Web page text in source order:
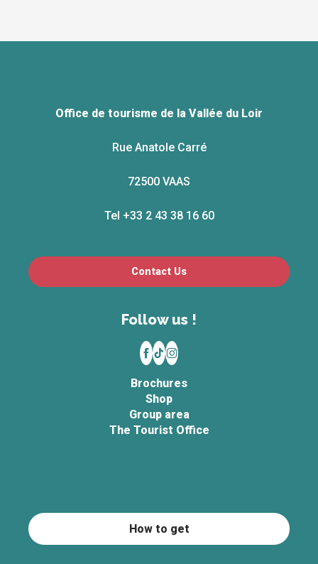
Office de tourisme de la Vallée du Loir
Rue Anatole Carré
72500 VAAS
Tel +33 2 43 38 16 60
Contact Us
Follow us !
Brochures
Shop
Group area
The Tourist Office
How to get